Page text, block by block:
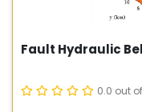
Fault Hydraulic
0.0 out